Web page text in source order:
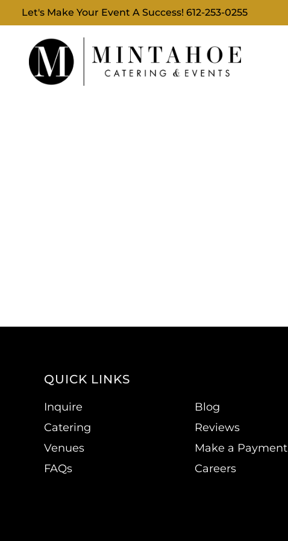
Let's Make Your Event A Success!612-253-0255
QUICK LINKS
Inquire
Catering
Venues
FAQs
Blog
Reviews
Make a Payment
Careers